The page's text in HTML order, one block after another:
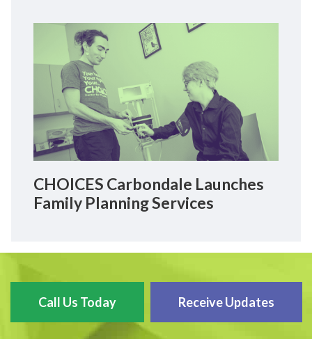
CHOICES Carbondale Launches
Family Planning Services
Call Us Today Receive Updates